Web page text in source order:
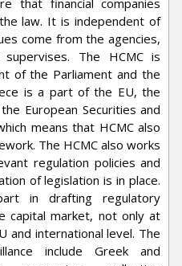
law. It is independent of
come from the agencies,
The HCMC is
of the Parliament and the
is a part of the EU, the
European Securities and
means that HCMC also
The HCMC also works
regulation policies and
of legislation is in place.
in drafting regulatory
capital market, not only at
and international level. The
include Greek and